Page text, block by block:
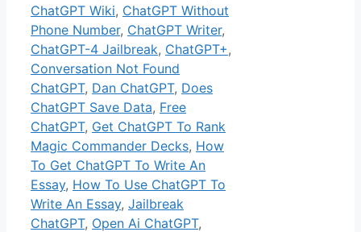
ChatGPT Wiki, ChatGPT Without
Phone Number, ChatGPT Writer,
ChatGPT-4 Jailbreak, ChatGPT+,
Conversation Not Found
ChatGPT, Dan ChatGPT, Does
ChatGPT Save Data, Free
ChatGPT, Get ChatGPT To Rank
Magic Commander Decks, How
To Get ChatGPT To Write An
Essay, How To Use ChatGPT To
Write An Essay, Jailbreak
ChatGPT, Open Ai ChatGPT,